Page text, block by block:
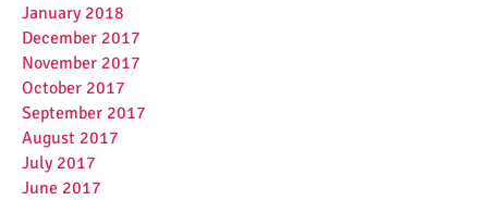
January 2018
December 2017
November 2017
October 2017
September 2017
August 2017
July 2017
June 2017